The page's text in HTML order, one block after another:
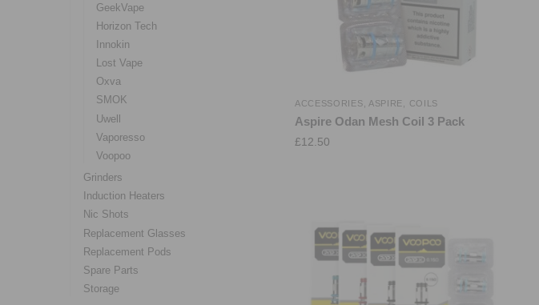
ACCESSORIES ASPIRE COILS
Aspire Odan Mesh Coil 3 Pack
£12.50
GeekVape
Horizon Tech
Innokin
Lost Vape
Oxva
SMOK
Uwell
Vaporesso
Voopoo
Grinders
Induction Heaters
Nic Shots
Replacement Glasses
Replacement Pods
Spare Parts
Storage